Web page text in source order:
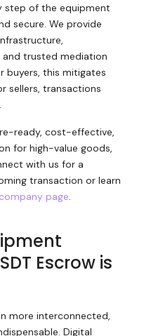
step of the equipment
secure. We provide
trusted mediation
buyers, this mitigates
sellers, transactions
ready, cost-effective,
for high-value goods,
with us for a
transaction or learn
page.
Escrow is
more interconnected,
Digital